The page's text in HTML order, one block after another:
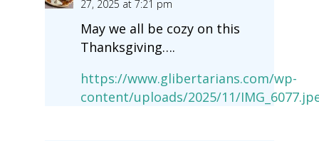
27, 2025 at 7:21 pm
May we all be cozy on this
Thanksgiving….
https://www.glibertarians.com/wp-
content/uploads/2025/11/